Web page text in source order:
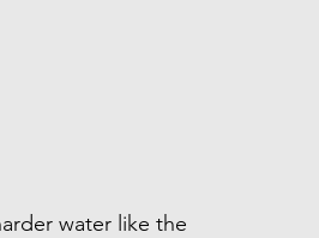
water like the